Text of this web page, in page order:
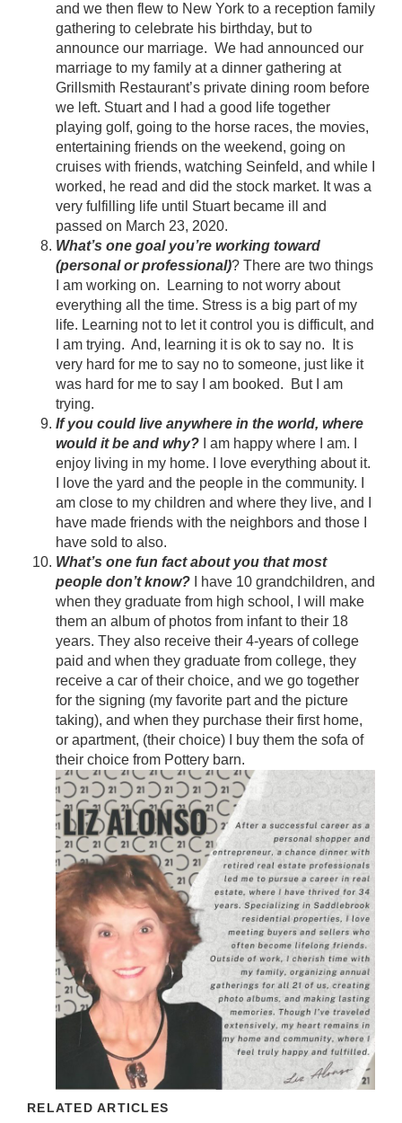
and we then flew to New York to a reception family
gathering to celebrate his birthday, but to
announce our marriage. We had announced our
marriage to my family at a dinner gathering at
Grillsmith Restaurant’s private dining room before
we left. Stuart and I had a good life together
playing golf, going to the horse races, the movies,
entertaining friends on the weekend, going on
cruises with friends, watching Seinfeld, and while I
worked, he read and did the stock market. It was a
very fulfilling life until Stuart became ill and
passed on March 23, 2020.
What’s one goal you’re working toward
(personal or professional)? There are two things
I am working on. Learning to not worry about
everything all the time. Stress is a big part of my
life. Learning not to let it control you is difficult, and
I am trying. And, learning it is ok to say no. It is
very hard for me to say no to someone, just like it
was hard for me to say I am booked. But I am
trying.
If you could live anywhere in the world, where
would it be and why? I am happy where I am. I
enjoy living in my home. I love everything about it.
I love the yard and the people in the community. I
am close to my children and where they live, and I
have made friends with the neighbors and those I
have sold to also.
What’s one fun fact about you that most
people don’t know?
I have 10 grandchildren, and
when they graduate from high school, I will make
them an album of photos from infant to their 18
years. They also receive their 4-years of college
paid and when they graduate from college, they
receive a car of their choice, and we go together
for the signing (my favorite part and the picture
taking), and when they purchase their first home,
or apartment, (their choice) I buy them the sofa of
their choice from Pottery barn.
RELATED ARTICLES